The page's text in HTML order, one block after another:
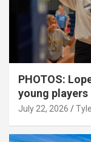
PHOTOS:
young players
July 22, 2026